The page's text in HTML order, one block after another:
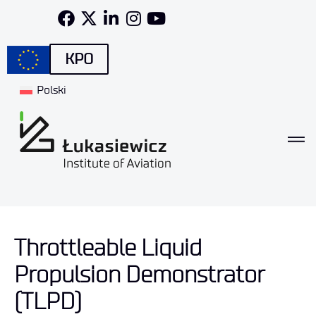
KPO
Polski
Throttleable Liquid
Propulsion Demonstrator
(TLPD)